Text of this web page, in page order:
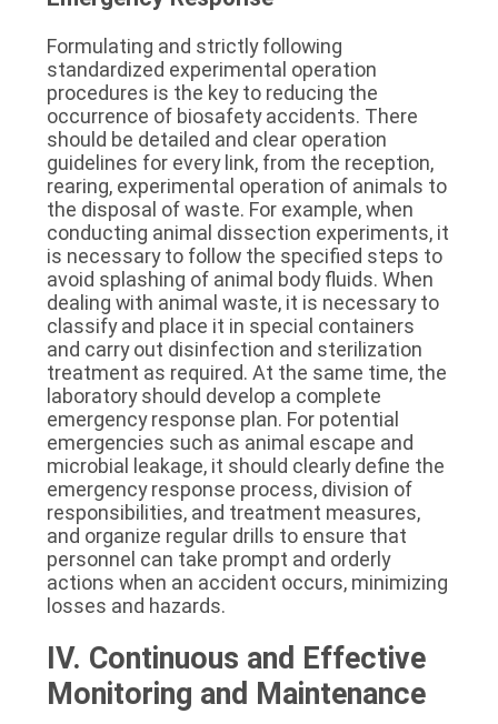
Formulating and strictly following
standardized experimental operation
procedures is the key to reducing the
occurrence of biosafety accidents. There
should be detailed and clear operation
guidelines for every link, from the reception,
rearing, experimental operation of animals to
the disposal of waste. For example, when
conducting animal dissection experiments, it
is necessary to follow the specified steps to
avoid splashing of animal body fluids. When
dealing with animal waste, it is necessary to
classify and place it in special containers
and carry out disinfection and sterilization
treatment as required. At the same time, the
laboratory should develop a complete
emergency response plan. For potential
emergencies such as animal escape and
microbial leakage, it should clearly define the
emergency response process, division of
responsibilities, and treatment measures,
and organize regular drills to ensure that
personnel can take prompt and orderly
actions when an accident occurs, minimizing
losses and hazards.
IV. Continuous and Effective
Monitoring and Maintenance